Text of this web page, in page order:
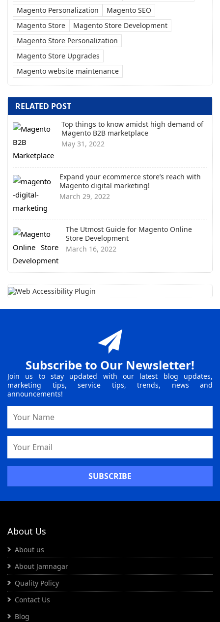
Magento Personalization
Magento SEO
Magento Store
Magento Store Development
Magento Store Personalization
Magento Store Upgrades
Magento website maintenance
RELATED POST
Top things to know amidst high demand of
Magento B2B marketplace
May 31, 2022
Expand your ecommerce store’s reach with
Magento digital marketing!
March 29, 2022
The Utmost Guide for Magento Online
Store Development
March 16, 2022
Subscribe to Our Newsletter!
Join us to stay updated with our latest blog updates,
marketing tips, service tips, trends, news and
announcements!
Address
About Us
About us
About Jamnagar
Quality Policy
Contact Us
Blog